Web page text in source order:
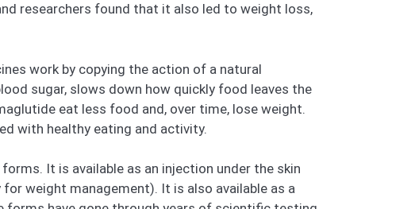
researchers found that it also led to weight loss,
work by copying the action of a natural
sugar, slows down how quickly food leaves the
eat less food and, over time, lose weight.
with healthy eating and activity.
It is available as an injection under the skin
weight management). It is also available as a